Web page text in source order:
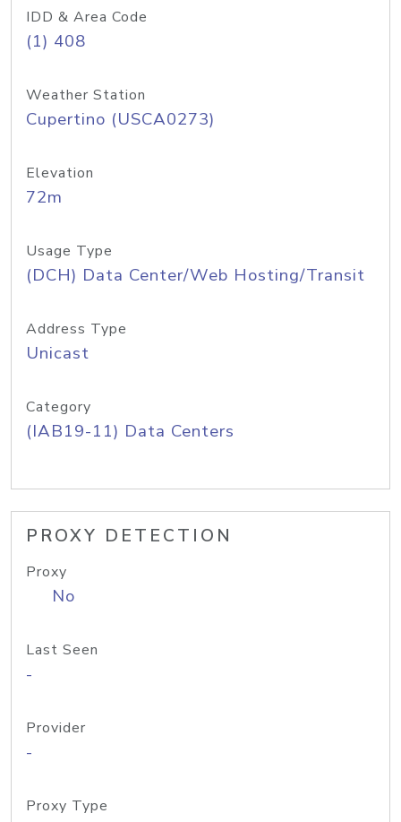
IDD & Area Code
(1) 408
Weather Station
Cupertino (USCA0273)
Elevation
72m
Usage Type
(DCH) Data Center/Web Hosting/Transit
Address Type
Unicast
Category
(IAB19-11) Data Centers
PROXY DETECTION
Proxy
No
Last Seen
-
Provider
-
Proxy Type